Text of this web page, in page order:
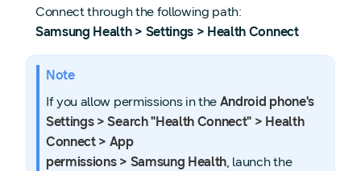
Connect through the following path:
Samsung Health > Settings > Health Connect
Note
If you allow permissions in the Android phone's
Settings > Search "Health Connect" > Health
Connect > App
permissions > Samsung Health , launch the